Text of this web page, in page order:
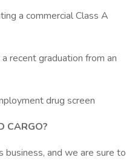
a commercial Class A
recent graduation from an
drug screen
CARGO?
business, and we are sure to